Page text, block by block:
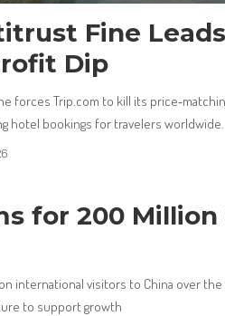
Fine
Dip
forces Trip.com to kill its
hotel bookings for travelers worldwide.
for 200 Million
international visitors to China over
to support growth